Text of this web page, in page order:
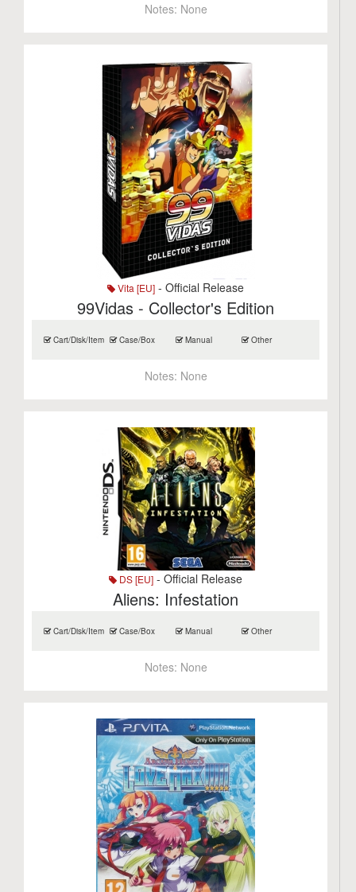
Notes: None
Vita [EU] - Official Release
99Vidas - Collector's Edition
Cart/Disk/Item Case/Box Manual Other
Notes: None
DS [EU] - Official Release
Aliens: Infestation
Cart/Disk/Item Case/Box Manual Other
Notes: None